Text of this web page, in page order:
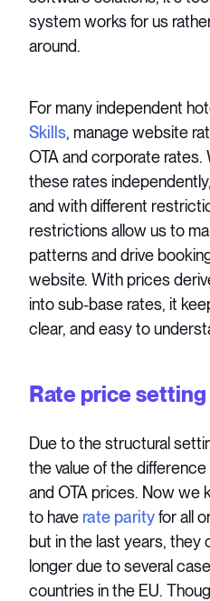
system works for us
around.
For many independent
Skills, manage website
OTA and corporate rates.
these rates
and with different
restrictions allow us to
patterns and drive
website. With prices
into sub-base rates, it
clear, and easy to
Rate price setting
Due to the structural
the value of the
and OTA prices. Now we
to have rate parityfor all
but in the last years, they
longer due to several
countries in the EU.